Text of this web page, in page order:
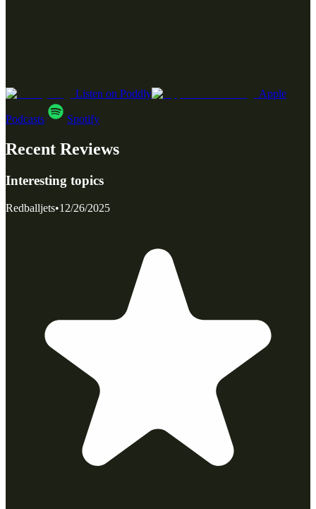
Listen on Poddly Apple
Podcasts Spotify
Recent Reviews
Interesting topics
Redballjets•12/26/2025